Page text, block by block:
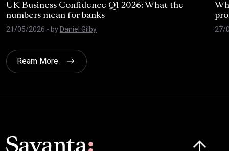
UK Business Confidence Q1 2026: What the
numbers mean for banks
21/05/2026 - byDaniel Gilby
27/
Ream More